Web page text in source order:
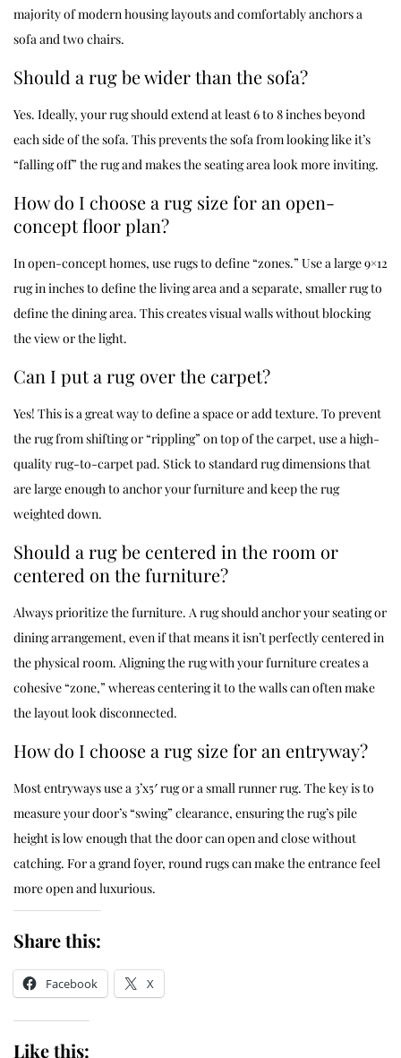
majority of modern housing layouts and comfortably anchors a
sofa and two chairs.
Should a rug be wider than the sofa?
Yes. Ideally, your rug should extend at least 6 to 8 inches beyond
each side of the sofa. This prevents the sofa from looking like it’s
“falling off” the rug and makes the seating area look more inviting.
How do I choose a rug size for an open-
concept floor plan?
In open-concept homes, use rugs to define “zones.” Use a large 9×12
rug in inches to define the living area and a separate, smaller rug to
define the dining area. This creates visual walls without blocking
the view or the light.
Can I put a rug over the carpet?
Yes! This is a great way to define a space or add texture. To prevent
the rug from shifting or “rippling” on top of the carpet, use a high-
quality rug-to-carpet pad. Stick to standard rug dimensions that
are large enough to anchor your furniture and keep the rug
weighted down.
Should a rug be centered in the room or
centered on the furniture?
Always prioritize the furniture. A rug should anchor your seating or
dining arrangement, even if that means it isn’t perfectly centered in
the physical room. Aligning the rug with your furniture creates a
cohesive “zone,” whereas centering it to the walls can often make
the layout look disconnected.
How do I choose a rug size for an entryway?
Most entryways use a 3’x5′ rug or a small runner rug. The key is to
measure your door’s “swing” clearance, ensuring the rug’s pile
height is low enough that the door can open and close without
catching. For a grand foyer, round rugs can make the entrance feel
more open and luxurious.
Share this:
Facebook X
Like this: